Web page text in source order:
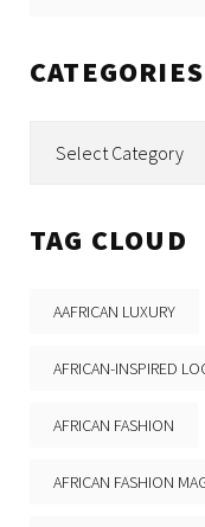
CATEGORIES
TAG CLOUD
AAFRICAN LUXURY
AFRICAN-INSPIRED
AFRICAN FASHION
AFRICAN FASHION